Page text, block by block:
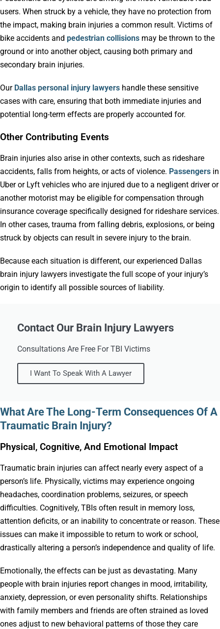
users. When struck by a vehicle, they have no protection from
the impact, making brain injuries a common result. Victims of
bike accidents and pedestrian collisions may be thrown to the
ground or into another object, causing both primary and
secondary brain injuries.
Our Dallas personal injury lawyers handle these sensitive
cases with care, ensuring that both immediate injuries and
potential long-term effects are properly accounted for.
Other Contributing Events
Brain injuries also arise in other contexts, such as rideshare
accidents, falls from heights, or acts of violence. Passengers in
Uber or Lyft vehicles who are injured due to a negligent driver or
another motorist may be eligible for compensation through
insurance coverage specifically designed for rideshare services.
In other cases, trauma from falling debris, explosions, or being
struck by objects can result in severe injury to the brain.
Because each situation is different, our experienced Dallas
brain injury lawyers investigate the full scope of your injury’s
origin to identify all possible sources of liability.
Contact Our Brain Injury Lawyers
Consultations Are Free For TBI Victims
I Want To Speak With A Lawyer
What Are The Long-Term Consequences Of A
Traumatic Brain Injury?
Physical, Cognitive, And Emotional Impact
Traumatic brain injuries can affect nearly every aspect of a
person’s life. Physically, victims may experience ongoing
headaches, coordination problems, seizures, or speech
difficulties. Cognitively, TBIs often result in memory loss,
attention deficits, or an inability to concentrate or reason. These
issues can make it impossible to return to work or school,
drastically altering a person’s independence and quality of life.
Emotionally, the effects can be just as devastating. Many
people with brain injuries report changes in mood, irritability,
anxiety, depression, or even personality shifts. Relationships
with family members and friends are often strained as loved
ones adjust to new behavioral patterns of those they care